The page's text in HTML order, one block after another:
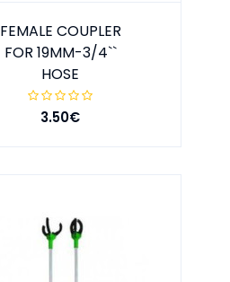
FEMALE COUPLER
FOR 19MM-3/4``
HOSE
3.50€